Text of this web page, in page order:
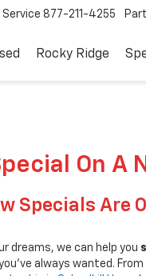
Service 877-211-4255
Rocky Ridge
On A
Specials Are
dreams, we can help you
always wanted.